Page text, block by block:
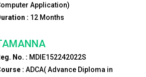
Application)
: 12Months
No. : MDIE152242022S
: ADCA( Advance Diploma in